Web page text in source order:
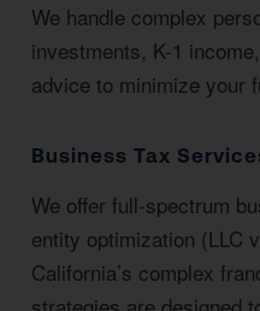
We handle complex
investments, K-1
advice to minimize your
Business Tax
We offer full-spectrum
entity optimization (LLC
California’s complex